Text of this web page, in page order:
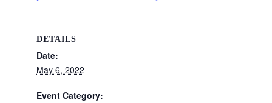
DETAILS
Date:
May 6, 2022
Event Category: